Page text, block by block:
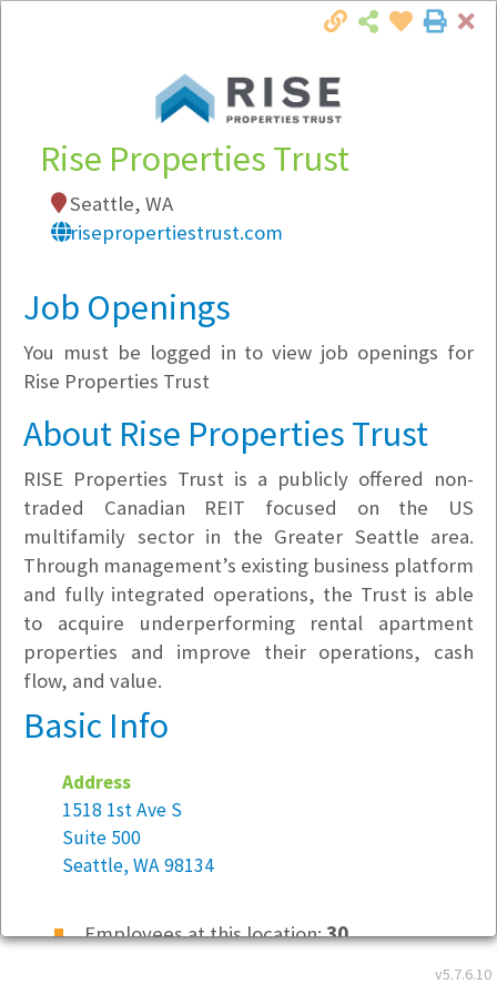
Local Employer Directory
Note:To see some details, such as available
Company Filter
Currently Hiring
v5.7.6.10
Rise Properties Trust
Seattle, WA
risepropertiestrust.com
Job Openings
You must be logged in to view job openings for
Rise Properties Trust
About Rise Properties Trust
RISE Properties Trust is a publicly offered non-
traded Canadian REIT focused on the US
multifamily sector in the Greater Seattle area.
Through management’s existing business platform
and fully integrated operations, the Trust is able
to acquire underperforming rental apartment
properties and improve their operations, cash
flow, and value.
Basic Info
Address
1518 1st Ave S
Suite 500
Seattle, WA 98134
Employees at this location:30